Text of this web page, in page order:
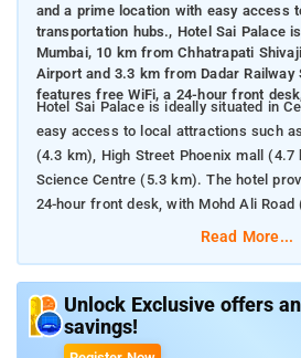
and a prime location with easy access
transportation hubs., Hotel Sai Palace
Mumbai, 10 km from Chhatrapati
Airport and 3.3 km from Dadar Railway
features free WiFi, a 24-hour front
Hotel Sai Palace is ideally situated in
easy access to local attractions such
(4.3 km), High Street Phoenix mall (4.7
Science Centre (5.3 km). The hotel
24-hour front desk, with Mohd Ali Road
Bazaar (6.9 km) also nearby.
this famous Hindu temple is dedicated
a major pilgrimage site.
High Street Phoenix Mall: Located
Read More...
Unlock Exclusive offers
savings!